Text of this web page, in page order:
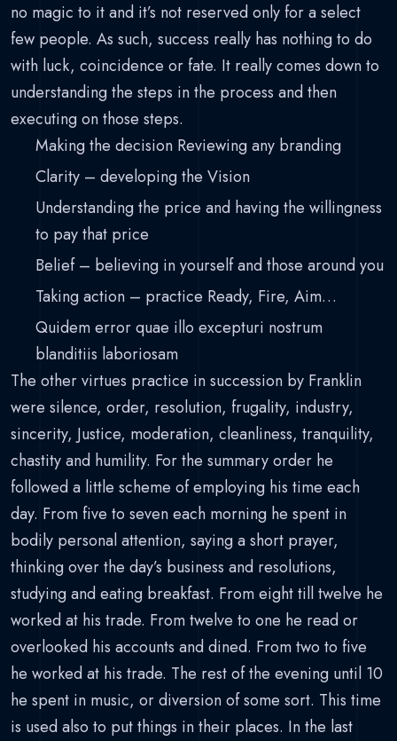
no magic to it and it’s not reserved only for a select
few people. As such, success really has nothing to do
with luck, coincidence or fate. It really comes down to
understanding the steps in the process and then
executing on those steps.
Making the decision Reviewing any branding
Clarity – developing the Vision
Understanding the price and having the willingness
to pay that price
Belief – believing in yourself and those around you
Taking action – practice Ready, Fire, Aim…
Quidem error quae illo excepturi nostrum
blanditiis laboriosam
The other virtues practice in succession by Franklin
were silence, order, resolution, frugality, industry,
sincerity, Justice, moderation, cleanliness, tranquility,
chastity and humility. For the summary order he
followed a little scheme of employing his time each
day. From five to seven each morning he spent in
bodily personal attention, saying a short prayer,
thinking over the day’s business and resolutions,
studying and eating breakfast. From eight till twelve he
worked at his trade. From twelve to one he read or
overlooked his accounts and dined. From two to five
he worked at his trade. The rest of the evening until 10
he spent in music, or diversion of some sort. This time
is used also to put things in their places. In the last